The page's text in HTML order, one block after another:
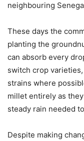
neighbouring
These days the
planting the
can absorb every
switch crop
strains where
millet entirely as
steady rain needed
Despite making